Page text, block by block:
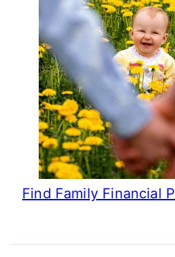
Find Family Financial